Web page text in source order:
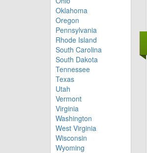
Oklahoma
Oregon
Pennsylvania
Rhode Island
South Carolina
South Dakota
Tennessee
Texas
Utah
Vermont
Virginia
Washington
West Virginia
Wisconsin
Wyoming